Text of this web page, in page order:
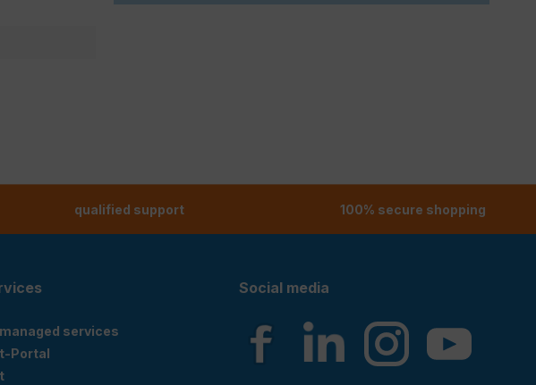
qualified support 100% secure shopping
services
Portal
Social media